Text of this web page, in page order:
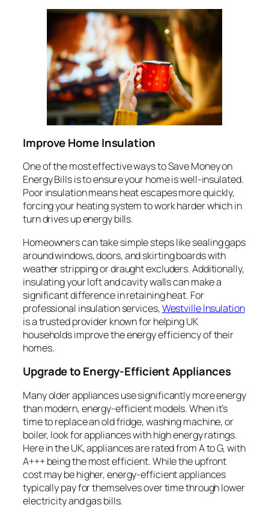
Improve Home Insulation
One of the most effective ways to Save Money on
Energy Bills is to ensure your home is well-insulated.
Poor insulation means heat escapes more quickly,
forcing your heating system to work harder which in
turn drives up energy bills.
Homeowners can take simple steps like sealing gaps
around windows, doors, and skirting boards with
weather stripping or draught excluders. Additionally,
insulating your loft and cavity walls can make a
significant difference in retaining heat. For
professional insulation services,Westville Insulation
is a trusted provider known for helping UK
households improve the energy efficiency of their
homes.
Upgrade to Energy-Efficient Appliances
Many older appliances use significantly more energy
than modern, energy-efficient models. When it’s
time to replace an old fridge, washing machine, or
boiler, look for appliances with high energy ratings.
Here in the UK, appliances are rated from A to G, with
A+++ being the most efficient. While the upfront
cost may be higher, energy-efficient appliances
typically pay for themselves over time through lower
electricity and gas bills.